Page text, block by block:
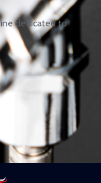
dedicated to